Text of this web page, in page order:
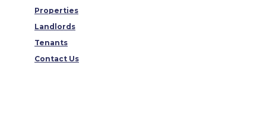
Properties
Landlords
Tenants
Contact Us